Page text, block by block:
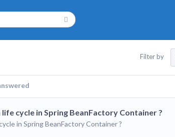
Filter by
cycle in Spring BeanFactory Container ?
in Spring BeanFactory Container ?